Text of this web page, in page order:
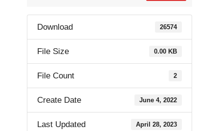
Download 26574
File Size 0.00 KB
File Count 2
Create Date June 4, 2022
Last Updated April 28, 2023